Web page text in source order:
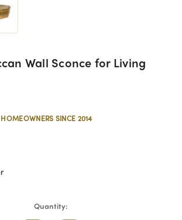
Wall Sconce for Living
SINCE 2014
Quantity: